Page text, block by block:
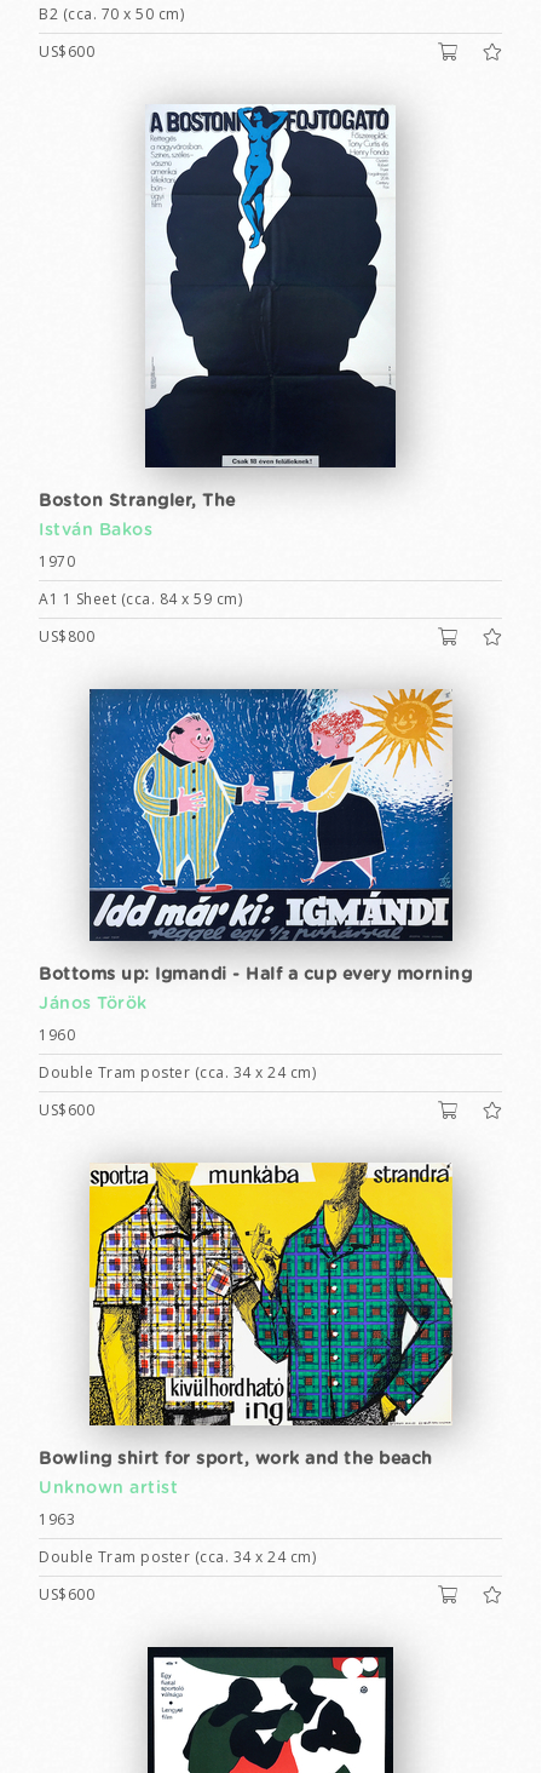
B2 (cca. 70 x 50 cm)
US$600
Boston Strangler, The
István Bakos
1970
A1 1 Sheet (cca. 84 x 59 cm)
US$800
Bottoms up: Igmandi - Half a cup every morning
János Török
1960
Double Tram poster (cca. 34 x 24 cm)
US$600
Bowling shirt for sport, work and the beach
Unknown artist
1963
Double Tram poster (cca. 34 x 24 cm)
US$600